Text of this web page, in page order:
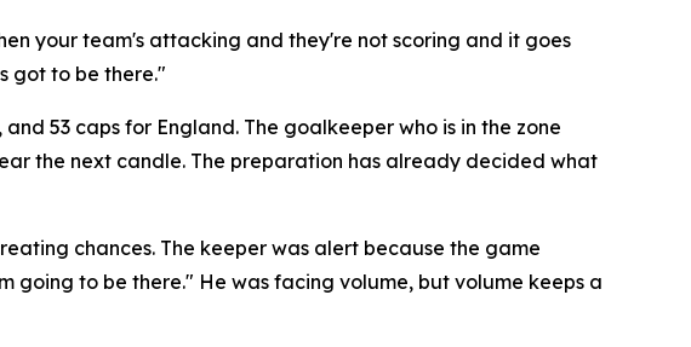
your team's attacking and they're not scoring and it goes
got to be there."
53 caps for England. The goalkeeper who is in the zone
the next candle. The preparation has already decided what
chances. The keeper was alert because the game
going to be there." He was facing volume, but volume keeps a